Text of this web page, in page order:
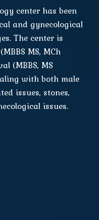
center has been
and gynecological
The center is
MS, MCh
(MBBS, MS
with both male
issues, stones,
issues.